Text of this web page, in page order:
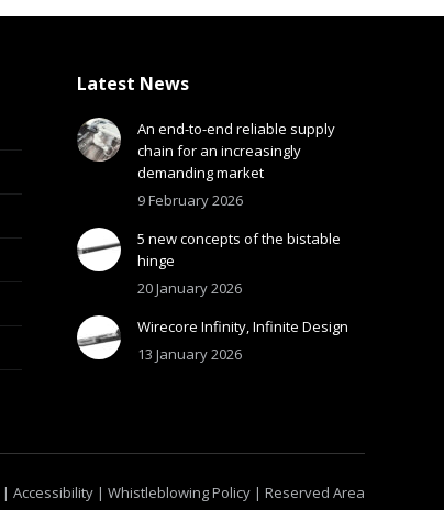
Latest News
An end-to-end reliable supply
chain for an increasingly
demanding market
9 February 2026
5 new concepts of the bistable
hinge
20 January 2026
Wirecore Infinity, Infinite Design
13 January 2026
| Accessibility | Whistleblowing Policy | Reserved Area